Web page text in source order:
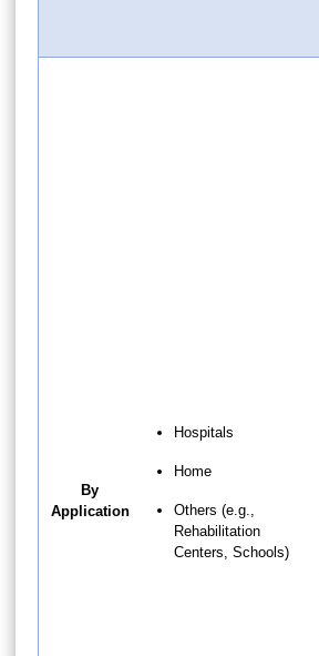
By
Application
Hospitals
Home
Others (e.g.,
Rehabilitation
Centers, Schools)